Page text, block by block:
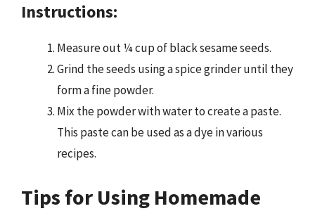
Instructions:
Measure out ¼ cup of black sesame seeds.
Grind the seeds using a spice grinder until they
form a fine powder.
Mix the powder with water to create a paste.
This paste can be used as a dye in various
recipes.
Tips for Using Homemade